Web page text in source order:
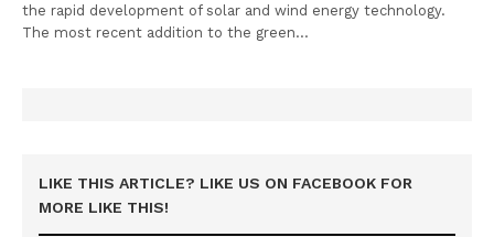
the rapid development of solar and wind energy technology.
The most recent addition to the green…
LIKE THIS ARTICLE? LIKE US ON FACEBOOK FOR
MORE LIKE THIS!